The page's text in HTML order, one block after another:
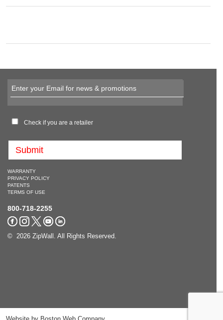
Check if you are a retailer
WARRANTY
PRIVACY POLICY
PATENTS
TERMS OF USE
800-718-2255
© 2026 ZipWall. All Rights Reserved.